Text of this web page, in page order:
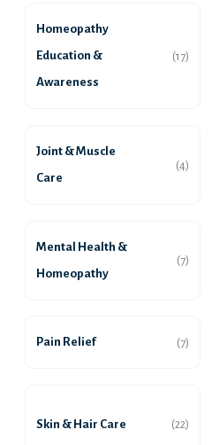
Homeopathy
Education &
Awareness
(17)
Joint & Muscle
Care
(4)
Mental Health &
Homeopathy
(7)
Pain Relief (7)
Skin & Hair Care (22)